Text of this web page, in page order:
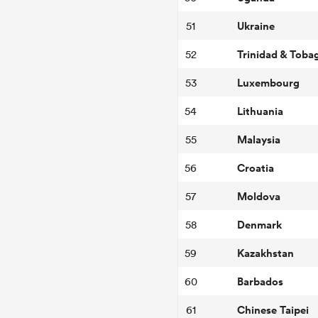
51 Ukraine
52 Trinidad &
53 Luxembourg
54 Lithuania
55 Malaysia
56 Croatia
57 Moldova
58 Denmark
59 Kazakhstan
60 Barbados
61 Chinese Taipei